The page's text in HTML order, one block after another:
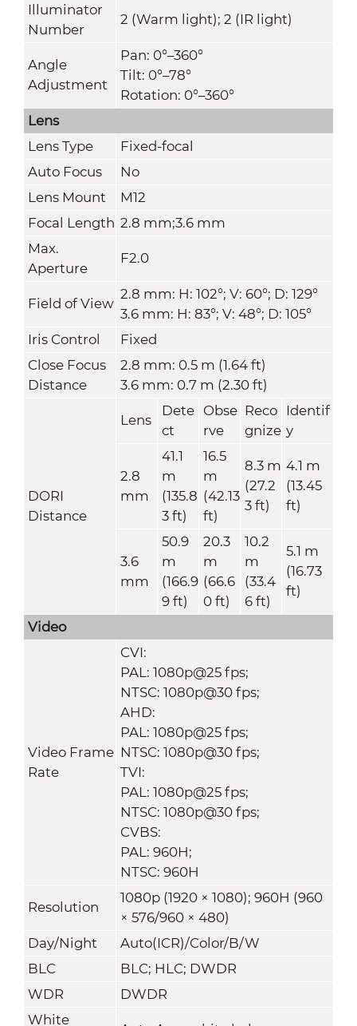
Illuminator
Number
2 (Warm light); 2 (IR light)
Angle
Adjustment
Pan: 0°–360°
Tilt: 0°–78°
Rotation: 0°–360°
Lens
Lens Type
Fixed-focal
Auto Focus
No
Lens Mount
M12
Focal Length 2.8 mm;3.6 mm
Max.
Aperture
F2.0
Field of View
2.8 mm: H: 102°; V: 60°; D: 129°
3.6 mm: H: 83°; V: 48°; D: 105°
Iris Control
Fixed
Close Focus
Distance
2.8 mm: 0.5 m (1.64 ft)
3.6 mm: 0.7 m (2.30 ft)
DORI
Distance
Lens
Dete
ct
Obse
rve
Reco
gnize
Identif
y
2.8
mm
41.1
m
(135.8
3 ft)
16.5
m
(42.13
ft)
8.3 m
(27.2
3 ft)
4.1 m
(13.45
ft)
3.6
mm
50.9
m
(166.9
9 ft)
20.3
m
(66.6
0 ft)
10.2
m
(33.4
6 ft)
5.1 m
(16.73
ft)
Video
Video Frame
Rate
CVI:
PAL: 1080p@25 fps;
NTSC: 1080p@30 fps;
AHD:
PAL: 1080p@25 fps;
NTSC: 1080p@30 fps;
TVI:
PAL: 1080p@25 fps;
NTSC: 1080p@30 fps;
CVBS:
PAL: 960H;
NTSC: 960H
Resolution
1080p (1920 × 1080); 960H (960
× 576/960 × 480)
Day/Night
Auto(ICR)/Color/B/W
BLC
BLC; HLC; DWDR
WDR
DWDR
White